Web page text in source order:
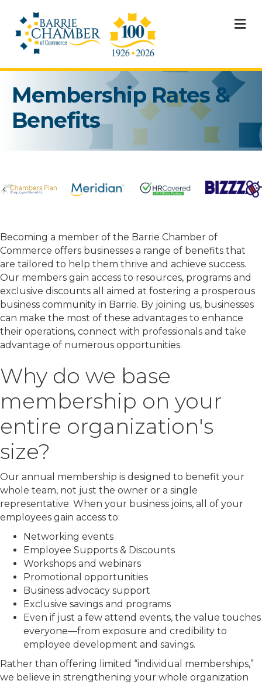
Membership Rates &
Benefits
Previous
Becoming a member of the Barrie Chamber of
Commerce offers businesses a range of benefits that
are tailored to help them thrive and achieve success.
Our members gain access to resources, programs and
exclusive discounts all aimed at fostering a prosperous
business community in Barrie. By joining us, businesses
can make the most of these advantages to enhance
their operations, connect with professionals and take
advantage of numerous opportunities.
Why do we base
membership on your
entire organization's
size?
Our annual membership is designed to benefit your
whole team, not just the owner or a single
representative. When your business joins, all of your
employees gain access to:
Networking events
Employee Supports & Discounts
Workshops and webinars
Promotional opportunities
Business advocacy support
Exclusive savings and programs
Even if just a few attend events, the value touches
everyone—from exposure and credibility to
employee development and savings.
Rather than offering limited “individual memberships,”
we believe in strengthening your whole organization